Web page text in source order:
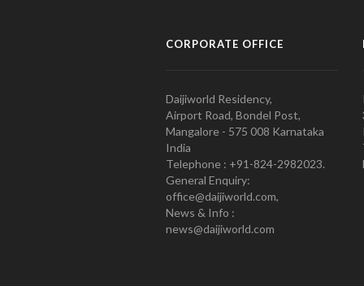
CORPORATE OFFICE
Daijiworld Residency,
Airport Road, Bondel Post,
Mangalore - 575 008 Karnataka
India
Telephone : +91-824-2982023.
General Enquiry:
office@daijiworld.com,
News & Info :
news@daijiworld.com